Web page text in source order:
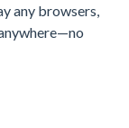
any browsers,